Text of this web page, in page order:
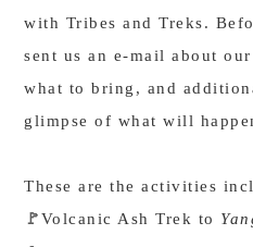
with Tribes and Treks.
sent us an e-mail about
what to bring, and
glimpse of what will
These are the activities
🚩 Volcanic Ash Trek to